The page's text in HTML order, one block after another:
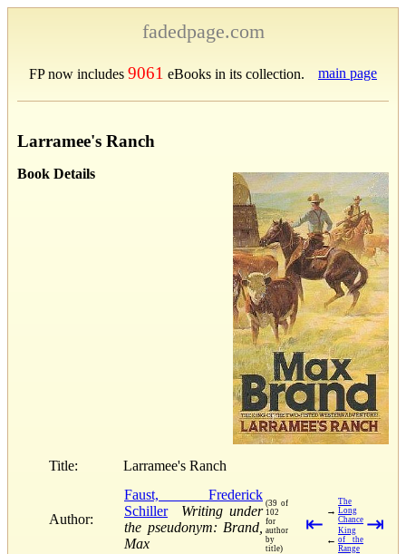
fadedpage.com
FP now includes 9061 eBooks in its collection. main page
Larramee's Ranch
Book Details
Title: Larramee's Ranch
Author:
Faust, Frederick
Schiller
Writing under
the pseudonym: Brand,
Max
(39 of
102
for
author
by
title)
⇤
→
The
Long
Chance
←
King
of the
Range
⇥